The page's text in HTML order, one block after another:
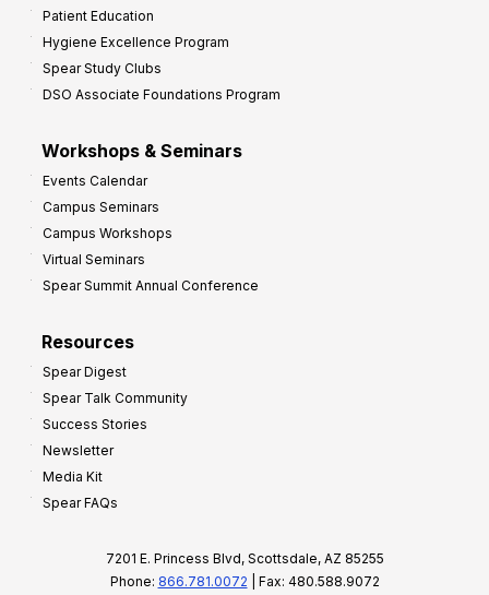
Patient Education
Hygiene Excellence Program
Spear Study Clubs
DSO Associate Foundations Program
Workshops & Seminars
Events Calendar
Campus Seminars
Campus Workshops
Virtual Seminars
Spear Summit Annual Conference
Resources
Spear Digest
Spear Talk Community
Success Stories
Newsletter
Media Kit
Spear FAQs
7201 E. Princess Blvd, Scottsdale, AZ 85255
Phone: 866.781.0072 | Fax: 480.588.9072